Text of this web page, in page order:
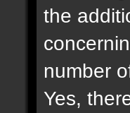
the
number
Yes,